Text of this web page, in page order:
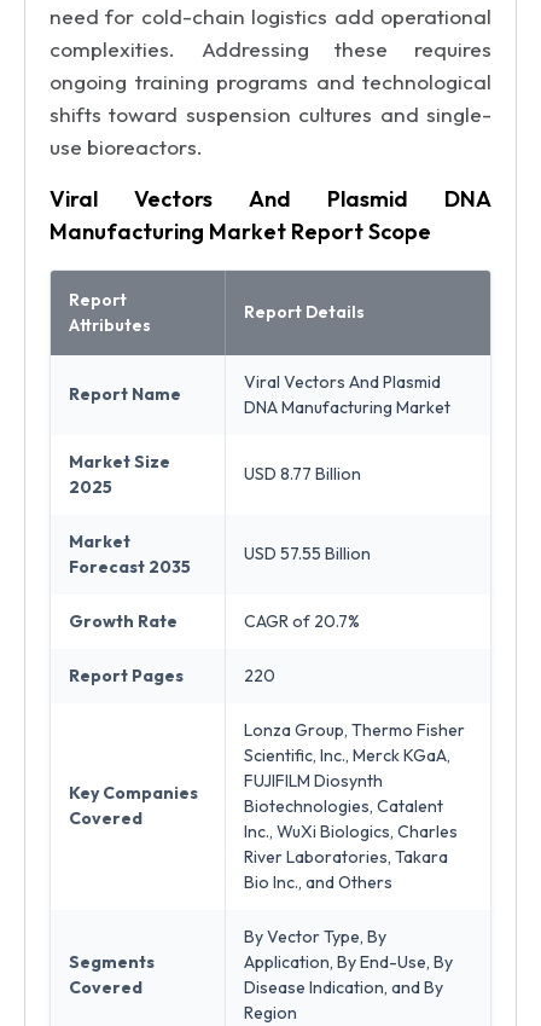
need for cold-chain logistics add operational
complexities. Addressing these requires
ongoing training programs and technological
shifts toward suspension cultures and single-
use bioreactors.
Viral Vectors And Plasmid DNA
Manufacturing Market Report Scope
Report
Attributes
Report Details
Report Name
Viral Vectors And Plasmid
DNA Manufacturing Market
Market Size
2025
USD 8.77 Billion
Market
Forecast 2035
USD 57.55 Billion
Growth Rate CAGR of 20.7%
Report Pages 220
Key Companies
Covered
Lonza Group, Thermo Fisher
Scientific, Inc., Merck KGaA,
FUJIFILM Diosynth
Biotechnologies, Catalent
Inc., WuXi Biologics, Charles
River Laboratories, Takara
Bio Inc., and Others
Segments
Covered
By Vector Type, By
Application, By End-Use, By
Disease Indication, and By
Region